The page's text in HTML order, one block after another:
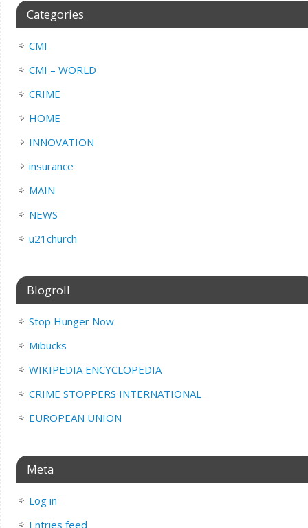
Categories
CMI
CMI – WORLD
CRIME
HOME
INNOVATION
insurance
MAIN
NEWS
u21church
Blogroll
Stop Hunger Now
Mibucks
WIKIPEDIA ENCYCLOPEDIA
CRIME STOPPERS INTERNATIONAL
EUROPEAN UNION
Meta
Log in
Entries feed